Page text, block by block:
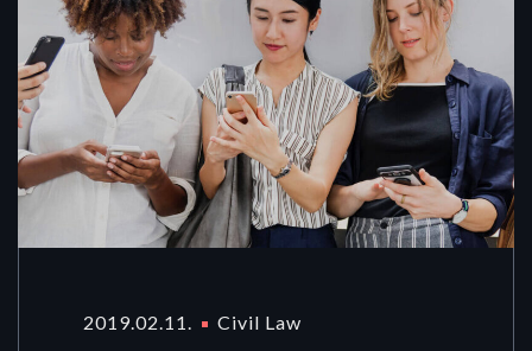
2019.02.11. Civil Law